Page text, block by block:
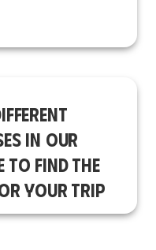
IN OUR
TO FIND THE
YOUR TRIP